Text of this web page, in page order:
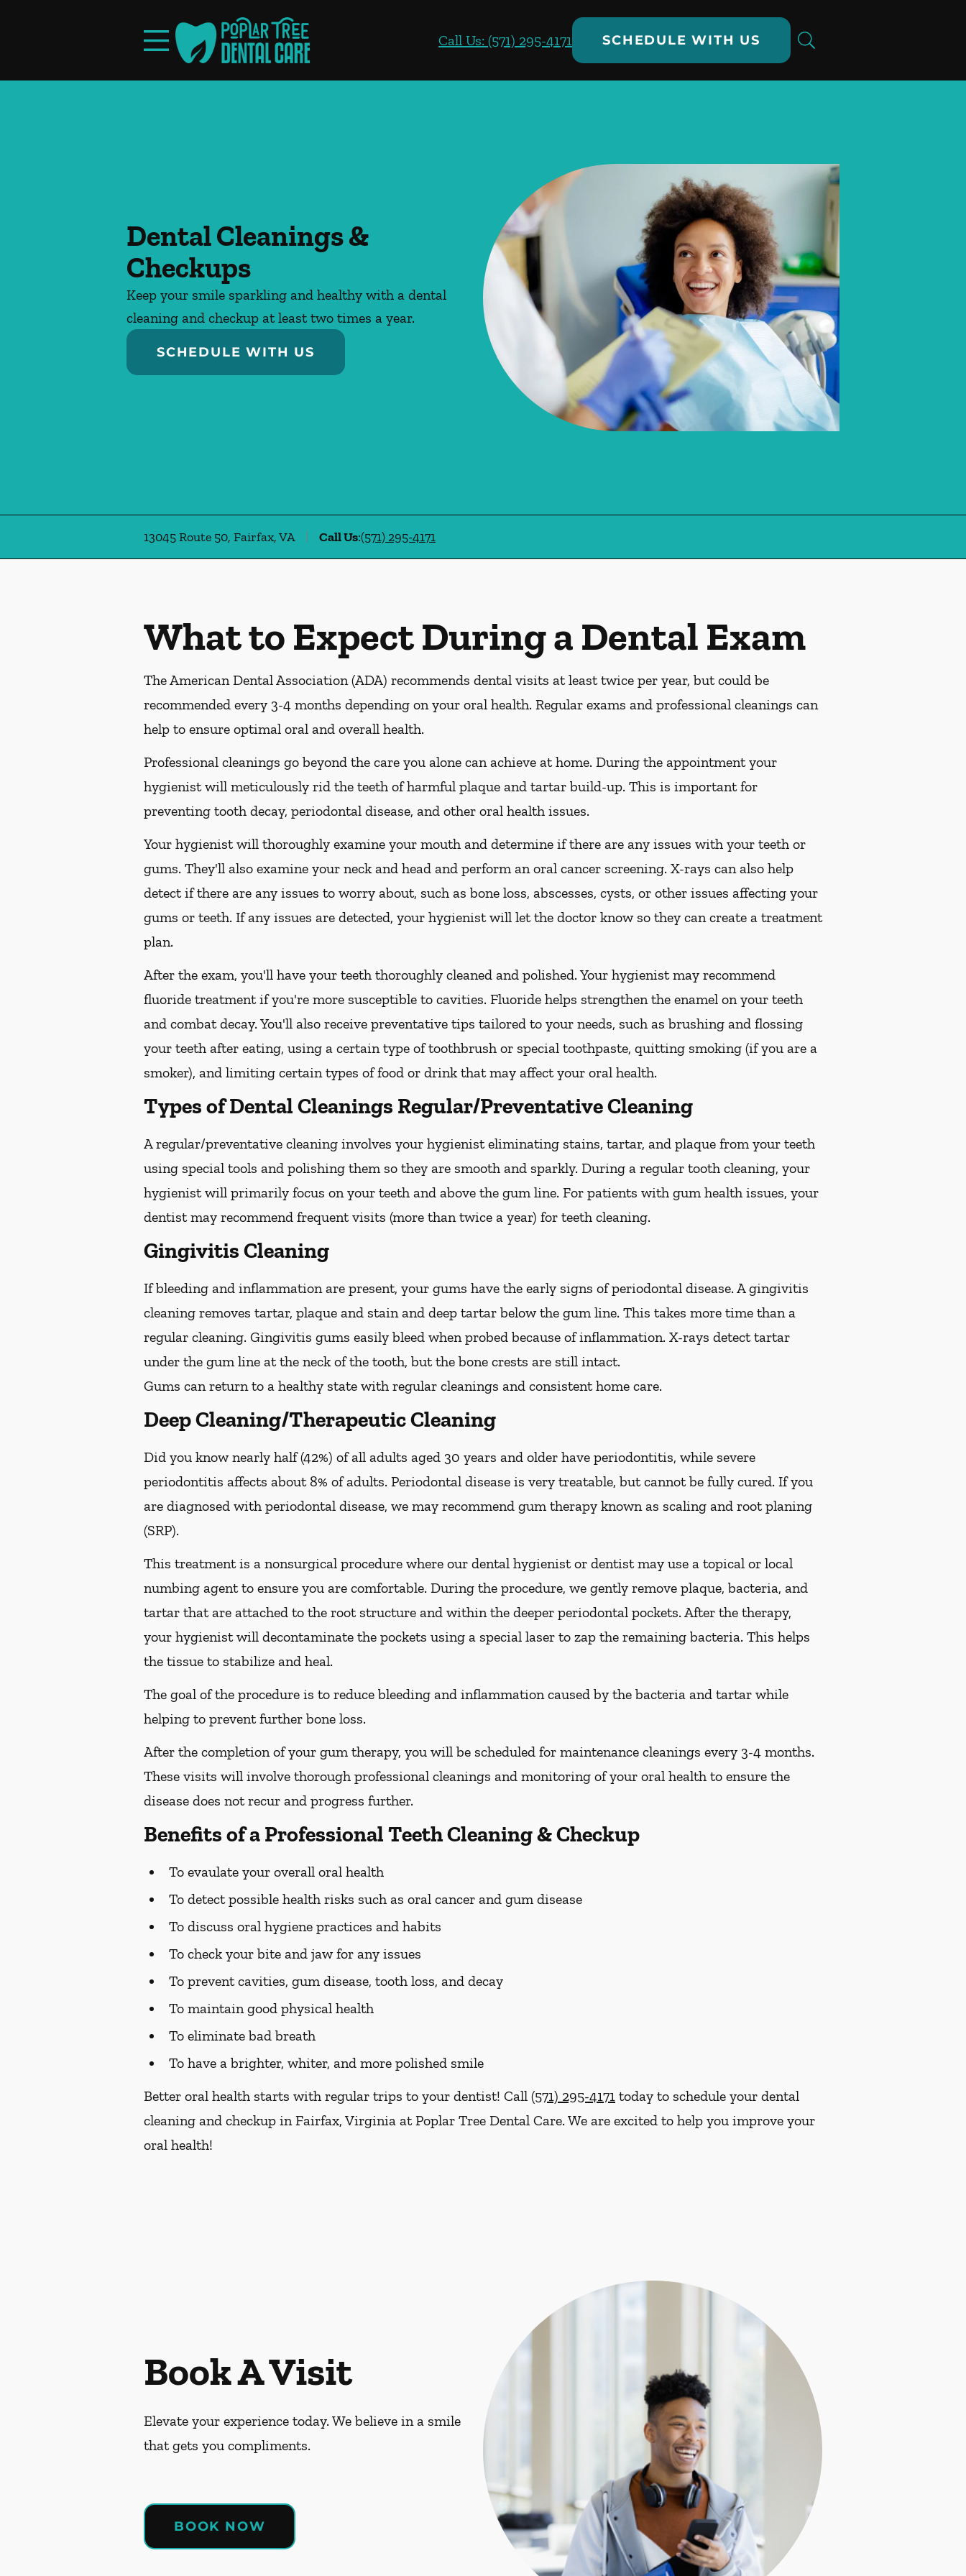
Call Us: (571) 295-4171
SCHEDULE WITH US
Dental Cleanings &
Checkups
Keep your smile sparkling and healthy with a dental
cleaning and checkup at least two times a year.
SCHEDULE WITH US
13045 Route 50, Fairfax, VA Call Us:(571) 295-4171
What to Expect During a Dental Exam
The American Dental Association (ADA) recommends dental visits at least twice per year, but could be
recommended every 3-4 months depending on your oral health. Regular exams and professional cleanings can
help to ensure optimal oral and overall health.
Professional cleanings go beyond the care you alone can achieve at home. During the appointment your
hygienist will meticulously rid the teeth of harmful plaque and tartar build-up. This is important for
preventing tooth decay, periodontal disease, and other oral health issues.
Your hygienist will thoroughly examine your mouth and determine if there are any issues with your teeth or
gums. They'll also examine your neck and head and perform an oral cancer screening. X-rays can also help
detect if there are any issues to worry about, such as bone loss, abscesses, cysts, or other issues affecting your
gums or teeth. If any issues are detected, your hygienist will let the doctor know so they can create a treatment
plan.
After the exam, you'll have your teeth thoroughly cleaned and polished. Your hygienist may recommend
fluoride treatment if you're more susceptible to cavities. Fluoride helps strengthen the enamel on your teeth
and combat decay. You'll also receive preventative tips tailored to your needs, such as brushing and flossing
your teeth after eating, using a certain type of toothbrush or special toothpaste, quitting smoking (if you are a
smoker), and limiting certain types of food or drink that may affect your oral health.
Types of Dental Cleanings Regular/Preventative Cleaning
A regular/preventative cleaning involves your hygienist eliminating stains, tartar, and plaque from your teeth
using special tools and polishing them so they are smooth and sparkly. During a regular tooth cleaning, your
hygienist will primarily focus on your teeth and above the gum line. For patients with gum health issues, your
dentist may recommend frequent visits (more than twice a year) for teeth cleaning.
Gingivitis Cleaning
If bleeding and inflammation are present, your gums have the early signs of periodontal disease. A gingivitis
cleaning removes tartar, plaque and stain and deep tartar below the gum line. This takes more time than a
regular cleaning. Gingivitis gums easily bleed when probed because of inflammation. X-rays detect tartar
under the gum line at the neck of the tooth, but the bone crests are still intact.
Gums can return to a healthy state with regular cleanings and consistent home care.
Deep Cleaning/Therapeutic Cleaning
Did you know nearly half (42%) of all adults aged 30 years and older have periodontitis, while severe
periodontitis affects about 8% of adults. Periodontal disease is very treatable, but cannot be fully cured. If you
are diagnosed with periodontal disease, we may recommend gum therapy known as scaling and root planing
(SRP).
This treatment is a nonsurgical procedure where our dental hygienist or dentist may use a topical or local
numbing agent to ensure you are comfortable. During the procedure, we gently remove plaque, bacteria, and
tartar that are attached to the root structure and within the deeper periodontal pockets. After the therapy,
your hygienist will decontaminate the pockets using a special laser to zap the remaining bacteria. This helps
the tissue to stabilize and heal.
The goal of the procedure is to reduce bleeding and inflammation caused by the bacteria and tartar while
helping to prevent further bone loss.
After the completion of your gum therapy, you will be scheduled for maintenance cleanings every 3-4 months.
These visits will involve thorough professional cleanings and monitoring of your oral health to ensure the
disease does not recur and progress further.
Benefits of a Professional Teeth Cleaning & Checkup
To evaulate your overall oral health
To detect possible health risks such as oral cancer and gum disease
To discuss oral hygiene practices and habits
To check your bite and jaw for any issues
To prevent cavities, gum disease, tooth loss, and decay
To maintain good physical health
To eliminate bad breath
To have a brighter, whiter, and more polished smile
Better oral health starts with regular trips to your dentist! Call (571) 295-4171 today to schedule your dental
cleaning and checkup in Fairfax, Virginia at Poplar Tree Dental Care. We are excited to help you improve your
oral health!
Book A Visit
Elevate your experience today. We believe in a smile
that gets you compliments.
BOOK NOW